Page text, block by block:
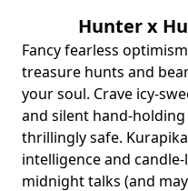
Hunter x
Fancy fearless
treasure hunts and
your soul. Crave
and silent
thrillingly safe.
intelligence and
midnight talks (and